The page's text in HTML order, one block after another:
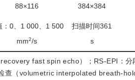
88×116 384×384
：0、1 000、1 500
mm2/s
扫描时间361
s
fast spin echo）；RS-EPI：
查（volumetric interpolated breath-